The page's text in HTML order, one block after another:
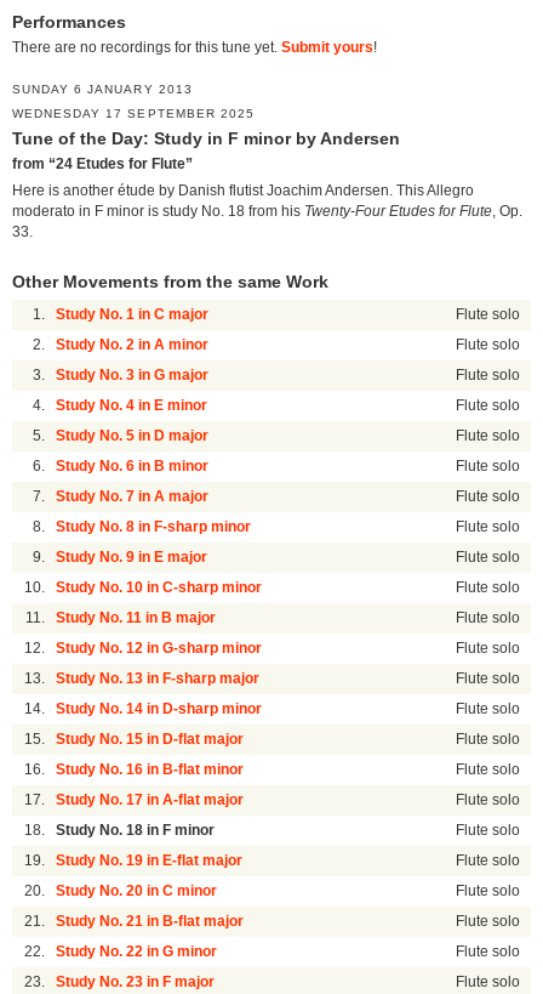
Performances
There are no recordings for this tune yet. Submit yours!
SUNDAY 6 JANUARY 2013
WEDNESDAY 17 SEPTEMBER 2025
Tune of the Day: Study in F minor by Andersen
from “24 Etudes for Flute”
Here is another étude by Danish flutist Joachim Andersen. This Allegro
moderato in F minor is study No. 18 from his Twenty-Four Etudes for Flute, Op.
33.
Other Movements from the same Work
1. Study No. 1 in C major Flute solo
2. Study No. 2 in A minor Flute solo
3. Study No. 3 in G major Flute solo
4. Study No. 4 in E minor Flute solo
5. Study No. 5 in D major Flute solo
6. Study No. 6 in B minor Flute solo
7. Study No. 7 in A major Flute solo
8. Study No. 8 in F-sharp minor Flute solo
9. Study No. 9 in E major Flute solo
10. Study No. 10 in C-sharp minor Flute solo
11. Study No. 11 in B major Flute solo
12. Study No. 12 in G-sharp minor Flute solo
13. Study No. 13 in F-sharp major Flute solo
14. Study No. 14 in D-sharp minor Flute solo
15. Study No. 15 in D-flat major Flute solo
16. Study No. 16 in B-flat minor Flute solo
17. Study No. 17 in A-flat major Flute solo
18. Study No. 18 in F minor Flute solo
19. Study No. 19 in E-flat major Flute solo
20. Study No. 20 in C minor Flute solo
21. Study No. 21 in B-flat major Flute solo
22. Study No. 22 in G minor Flute solo
23. Study No. 23 in F major Flute solo